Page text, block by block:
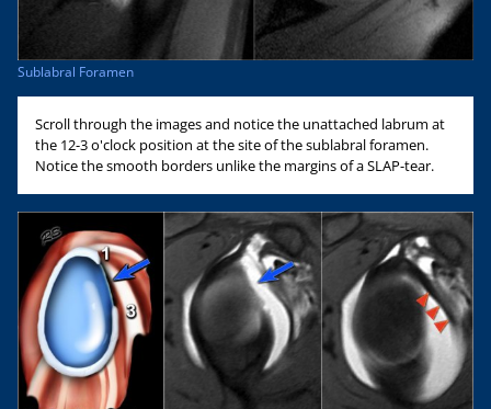
Sublabral Foramen
Scroll through the images and notice the unattached labrum at
the 12-3 o'clock position at the site of the sublabral foramen.
Notice the smooth borders unlike the margins of a SLAP-tear.